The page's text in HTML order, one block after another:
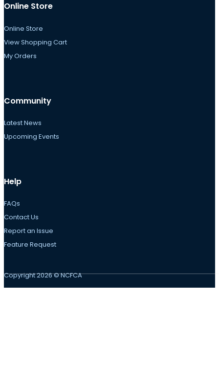
Online Store
Online Store
View Shopping Cart
My Orders
Community
Latest News
Upcoming Events
Help
FAQs
Contact Us
Report an Issue
Feature Request
Copyright 2026 © NCFCA